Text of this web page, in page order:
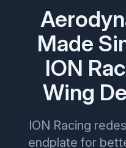
Made
ION
Wing
ION Racing
endplate for